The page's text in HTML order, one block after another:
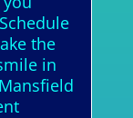
the
in